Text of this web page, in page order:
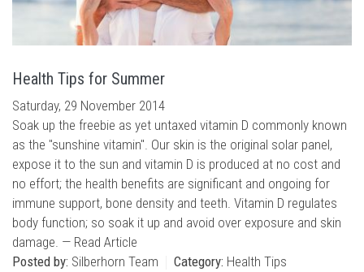
Health Tips for Summer
Saturday, 29 November 2014
Soak up the freebie as yet untaxed vitamin D commonly known
as the "sunshine vitamin". Our skin is the original solar panel,
expose it to the sun and vitamin D is produced at no cost and
no effort; the health benefits are significant and ongoing for
immune support, bone density and teeth. Vitamin D regulates
body function; so soak it up and avoid over exposure and skin
damage. — Read Article
Posted by: Silberhorn Team Category: Health Tips